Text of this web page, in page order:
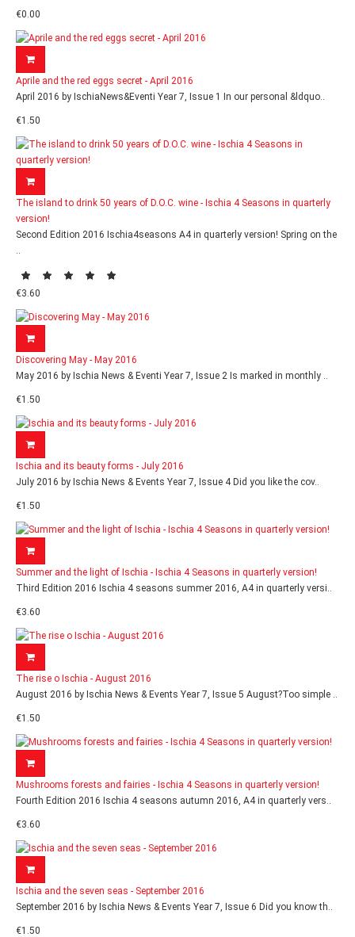
€0.00
Aprile and the red eggs secret - April 2016
April 2016 by IschiaNews&Eventi Year 7, Issue 1 In our personal &ldquo..
€1.50
The island to drink 50 years of D.O.C. wine - Ischia 4 Seasons in quarterly
version!
Second Edition 2016 Ischia4seasons A4 in quarterly version! Spring on the
..
€3.60
Discovering May - May 2016
May 2016 by Ischia News & Eventi Year 7, Issue 2 Is marked in monthly ..
€1.50
Ischia and its beauty forms - July 2016
July 2016 by Ischia News & Events Year 7, Issue 4 Did you like the cov..
€1.50
Summer and the light of Ischia - Ischia 4 Seasons in quarterly version!
Third Edition 2016 Ischia 4 seasons summer 2016, A4 in quarterly versi..
€3.60
The rise o Ischia - August 2016
August 2016 by Ischia News & Events Year 7, Issue 5 August?Too simple ..
€1.50
Mushrooms forests and fairies - Ischia 4 Seasons in quarterly version!
Fourth Edition 2016 Ischia 4 seasons autumn 2016, A4 in quarterly vers..
€3.60
Ischia and the seven seas - September 2016
September 2016 by Ischia News & Events Year 7, Issue 6 Did you know th..
€1.50